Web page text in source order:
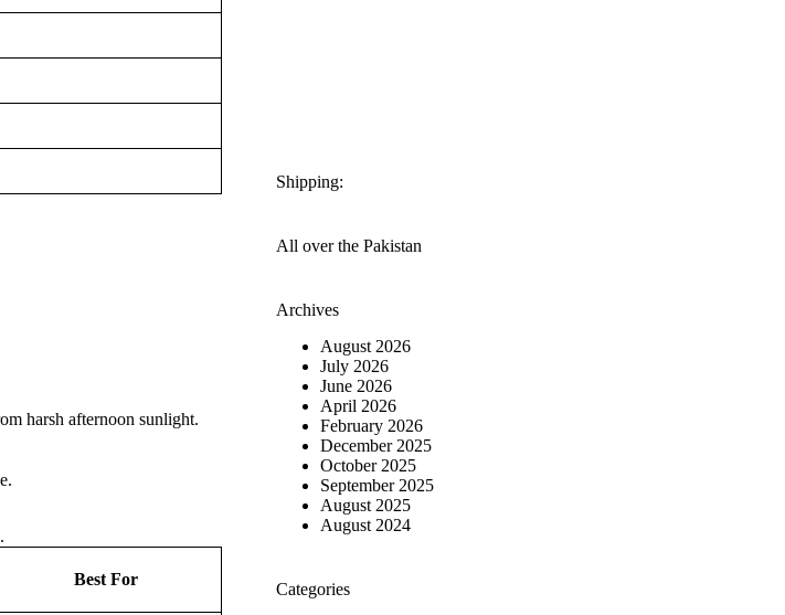
harsh afternoon sunlight.
Best For
Shipping:
All over the Pakistan
Archives
August 2026
July 2026
June 2026
April 2026
February 2026
December 2025
October 2025
September 2025
August 2025
August 2024
Categories